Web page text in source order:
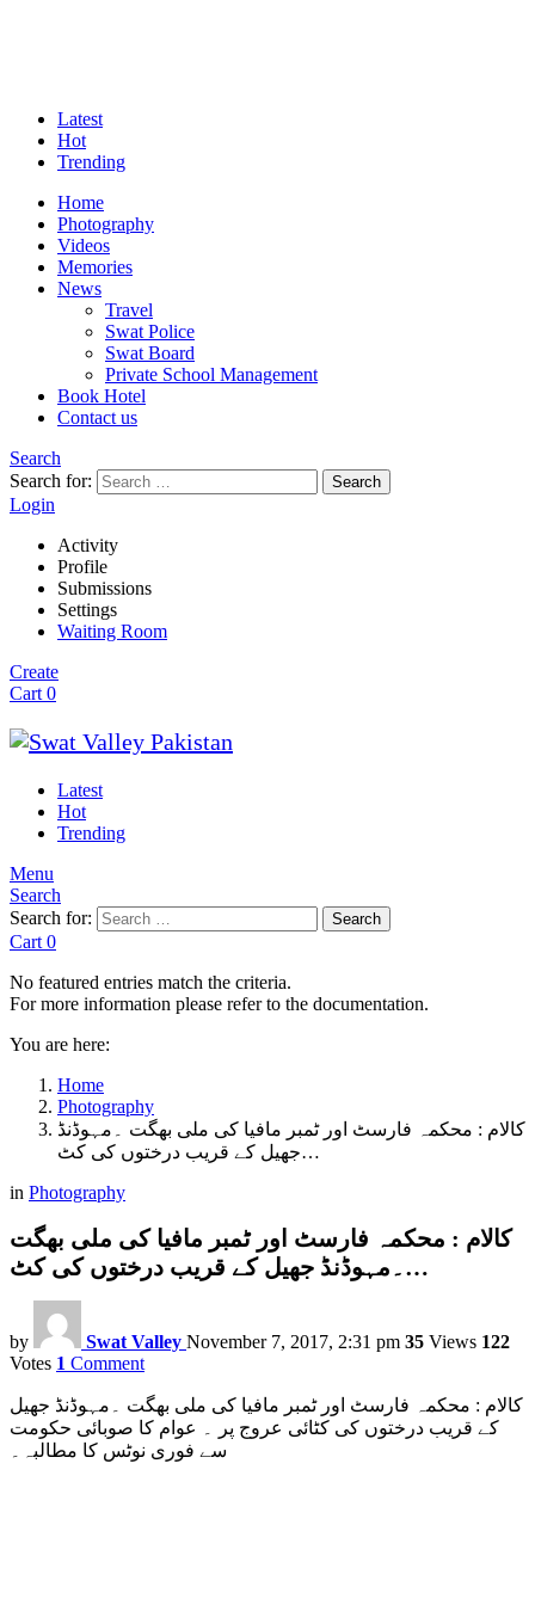
Latest
Hot
Trending
Home
Photography
Videos
Memories
News
Travel
Swat Police
Swat Board
Private School Management
Book Hotel
Contact us
Search
Search for:
Search
Login
Activity
Profile
Submissions
Settings
Waiting Room
Create
Cart 0
Latest
Hot
Trending
Menu
Search
Search for:
Search
Cart 0
No featured entries match the criteria.
For more information please refer to the documentation.
You are here:
Home
Photography
کالام : محکمہ فارسٹ اور ٹمبر مافیا کی ملی بھگت ۔مہوڈنڈ
جھیل کے قریب درختوں کی کٹ…
in Photography
کالام : محکمہ فارسٹ اور ٹمبر مافیا کی ملی بھگت
۔مہوڈنڈ جھیل کے قریب درختوں کی کٹ…
by Swat Valley November 7, 2017, 2:31 pm 35 Views 122
Votes 1 Comment
کالام : محکمہ فارسٹ اور ٹمبر مافیا کی ملی بھگت ۔مہوڈنڈ جھیل
کے قریب درختوں کی کٹائی عروج پر ۔ عوام کا صوبائی حکومت
سے فوری نوٹس کا مطالبہ۔